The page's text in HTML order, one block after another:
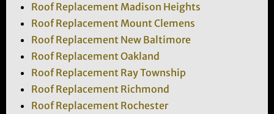
Roof Replacement Madison Heights
Roof Replacement Mount Clemens
Roof Replacement New Baltimore
Roof Replacement Oakland
Roof Replacement Ray Township
Roof Replacement Richmond
Roof Replacement Rochester